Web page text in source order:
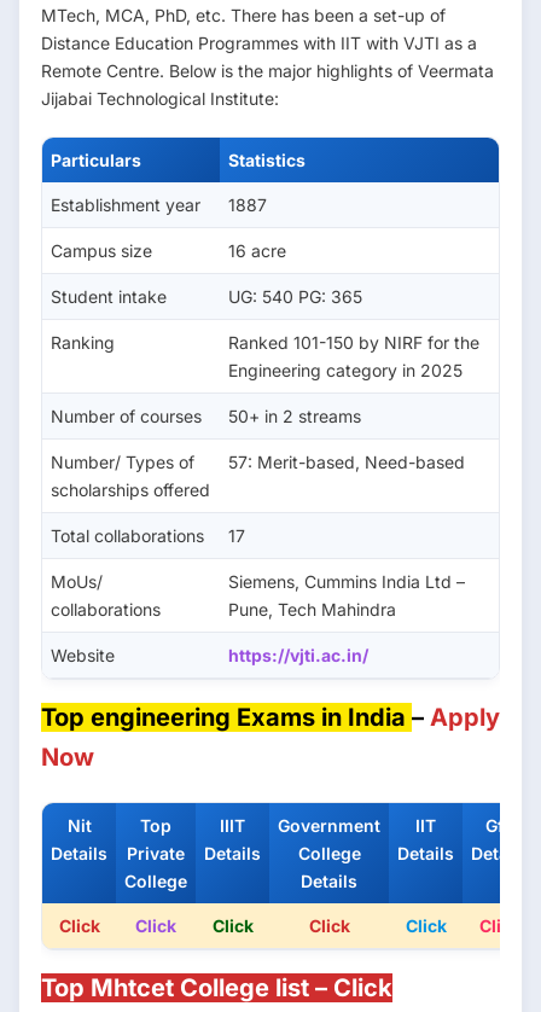
MTech, MCA, PhD, etc. There has been a set-up of
Distance Education Programmes with IIT with VJTI as a
Remote Centre. Below is the major highlights of Veermata
Jijabai Technological Institute:
Particulars Statistics
Establishment year 1887
Campus size 16 acre
Student intake UG: 540 PG: 365
Ranking
Ranked 101-150 by NIRF for the
Engineering category in 2025
Number of courses 50+ in 2 streams
Number/ Types of
scholarships offered
57: Merit-based, Need-based
Total collaborations 17
MoUs/
collaborations
Siemens, Cummins India Ltd –
Pune, Tech Mahindra
Website https://vjti.ac.in/
Top engineering Exams in India – Apply
Now
Nit
Details
Top
Private
College
IIIT
Details
Government
College
Details
IIT
Details
Gfti
Details
Click Click Click Click Click Click
Top Mhtcet College list – Click